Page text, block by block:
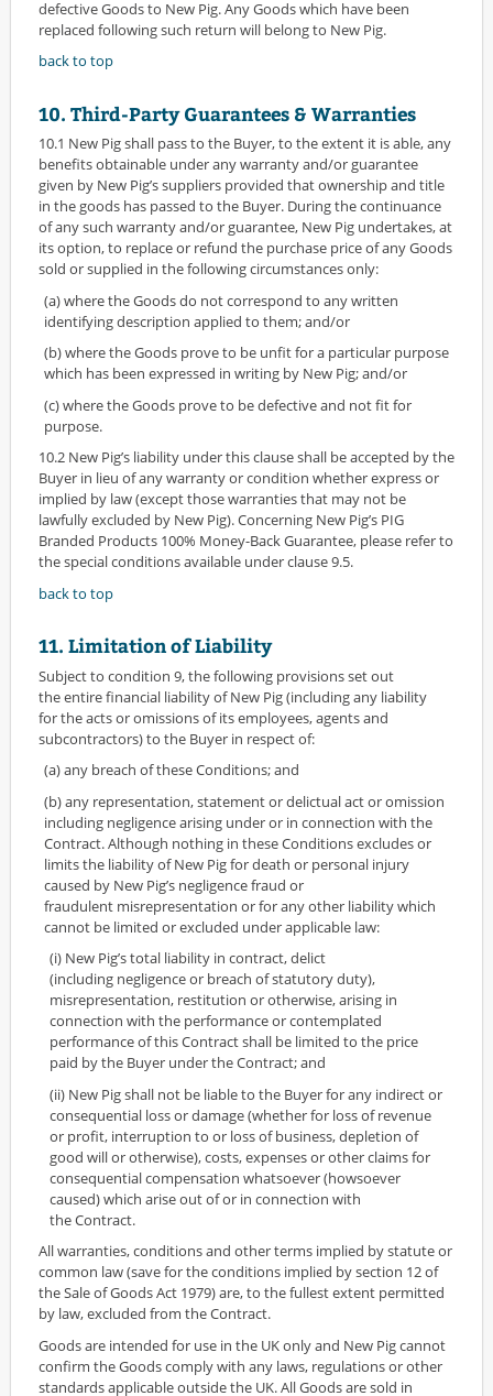
defective Goods to New Pig. Any Goods which have been
replaced following such return will belong to New Pig.
back to top
10. Third-Party Guarantees & Warranties
10.1 New Pig shall pass to the Buyer, to the extent it is able, any
benefits obtainable under any warranty and/or guarantee
given by New Pig’s suppliers provided that ownership and title
in the goods has passed to the Buyer. During the continuance
of any such warranty and/or guarantee, New Pig undertakes, at
its option, to replace or refund the purchase price of any Goods
sold or supplied in the following circumstances only:
(a) where the Goods do not correspond to any written
identifying description applied to them; and/or
(b) where the Goods prove to be unfit for a particular purpose
which has been expressed in writing by New Pig; and/or
(c) where the Goods prove to be defective and not fit for
purpose.
10.2 New Pig’s liability under this clause shall be accepted by the
Buyer in lieu of any warranty or condition whether express or
implied by law (except those warranties that may not be
lawfully excluded by New Pig). Concerning New Pig’s PIG
Branded Products 100% Money-Back Guarantee, please refer to
the special conditions available under clause 9.5.
back to top
11. Limitation of Liability
Subject to condition 9, the following provisions set out
the entire financial liability of New Pig (including any liability
for the acts or omissions of its employees, agents and
subcontractors) to the Buyer in respect of:
(a) any breach of these Conditions; and
(b) any representation, statement or delictual act or omission
including negligence arising under or in connection with the
Contract. Although nothing in these Conditions excludes or
limits the liability of New Pig for death or personal injury
caused by New Pig’s negligence fraud or
fraudulent misrepresentation or for any other liability which
cannot be limited or excluded under applicable law:
(i) New Pig’s total liability in contract, delict
(including negligence or breach of statutory duty),
misrepresentation, restitution or otherwise, arising in
connection with the performance or contemplated
performance of this Contract shall be limited to the price
paid by the Buyer under the Contract; and
(ii) New Pig shall not be liable to the Buyer for any indirect or
consequential loss or damage (whether for loss of revenue
or profit, interruption to or loss of business, depletion of
good will or otherwise), costs, expenses or other claims for
consequential compensation whatsoever (howsoever
caused) which arise out of or in connection with
the Contract.
All warranties, conditions and other terms implied by statute or
common law (save for the conditions implied by section 12 of
the Sale of Goods Act 1979) are, to the fullest extent permitted
by law, excluded from the Contract.
Goods are intended for use in the UK only and New Pig cannot
confirm the Goods comply with any laws, regulations or other
standards applicable outside the UK. All Goods are sold in